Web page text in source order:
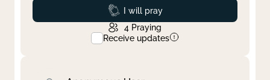
Prayed
I will pray
4 Praying
Receive updates